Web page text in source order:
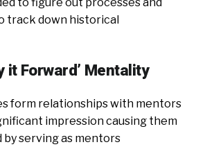
track down historical
it Forward’ Mentality
form relationships with mentors
impression causing them
by serving as mentors